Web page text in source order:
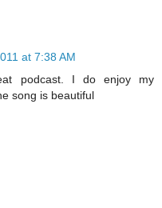
at 7:38 AM
podcast. I do enjoy my
song is beautiful